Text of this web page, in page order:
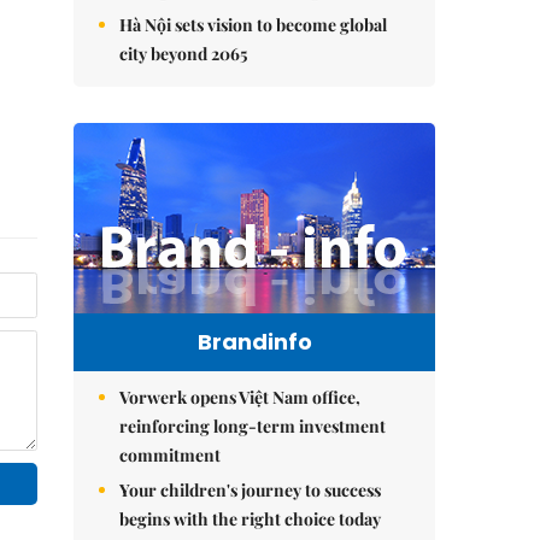
Hà Nội sets vision to become global
city beyond 2065
Brandinfo
Vorwerk opens Việt Nam office,
reinforcing long-term investment
commitment
Your children's journey to success
begins with the right choice today